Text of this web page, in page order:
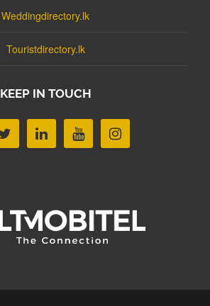
Weddingdirectory.lk
Touristdirectory.lk
KEEP IN TOUCH